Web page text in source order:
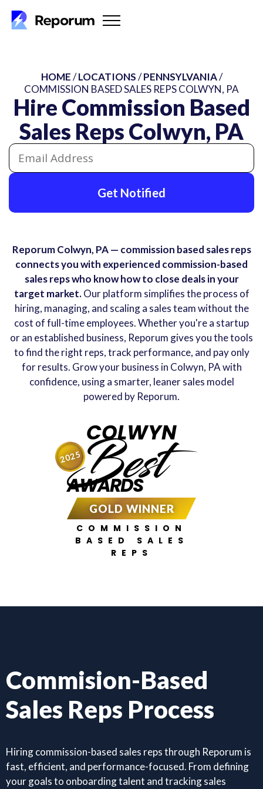
Hire Commission Based
Sales Reps Colwyn, PA
HOME/LOCATIONS/PENNSYLVANIA/
COMMISSION BASED SALES REPS COLWYN, PA
Get Notified
Reporum Colwyn, PA — commission based sales reps
connects you with experienced commission-based
sales reps who know how to close deals in your
target market.Our platform simplifies the process of
hiring, managing, and scaling a sales team without the
cost of full-time employees. Whether you're a startup
or an established business, Reporum gives you the tools
to find the right reps, track performance, and pay only
for results. Grow your business in Colwyn, PA with
confidence, using a smarter, leaner sales model
powered by Reporum.
COLWYN
Best
AWARDS
GOLD WINNER
COMMISSION
BASED SALES
REPS
2025
Commision-Based
Sales Reps Process
Hiring commission-based sales reps through Reporum is
fast, efficient, and performance-focused. From defining
your goals to onboarding talent and tracking sales